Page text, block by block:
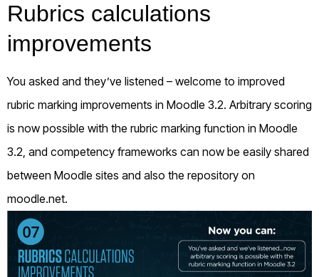
Rubrics calculations
improvements
You asked and they’ve listened – welcome to improved
rubric marking improvements in Moodle 3.2. Arbitrary scoring
is now possible with the rubric marking function in Moodle
3.2, and competency frameworks can now be easily shared
between Moodle sites and also the repository on
moodle.net.